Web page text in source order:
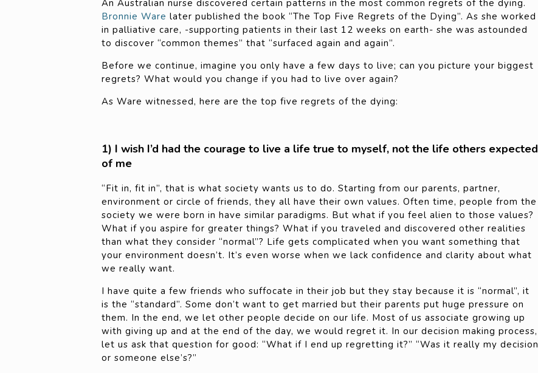
An Australian nurse discovered certain patterns in the most common regrets of the dying.
Bronnie Ware later published the book “The Top Five Regrets of the Dying”. As she worked
in palliative care, -supporting patients in their last 12 weeks on earth- she was astounded
to discover “common themes” that “surfaced again and again”.
Before we continue, imagine you only have a few days to live; can you picture your biggest
regrets? What would you change if you had to live over again?
As Ware witnessed, here are the top five regrets of the dying:
1) I wish I’d had the courage to live a life true to myself, not the life others expected
of me
“Fit in, fit in”, that is what society wants us to do. Starting from our parents, partner,
environment or circle of friends, they all have their own values. Often time, people from the
society we were born in have similar paradigms. But what if you feel alien to those values?
What if you aspire for greater things? What if you traveled and discovered other realities
than what they consider “normal”? Life gets complicated when you want something that
your environment doesn’t. It’s even worse when we lack confidence and clarity about what
we really want.
I have quite a few friends who suffocate in their job but they stay because it is “normal”, it
is the “standard”. Some don’t want to get married but their parents put huge pressure on
them. In the end, we let other people decide on our life. Most of us associate growing up
with giving up and at the end of the day, we would regret it. In our decision making process,
let us ask that question for good: “What if I end up regretting it?” “Was it really my decision
or someone else’s?”